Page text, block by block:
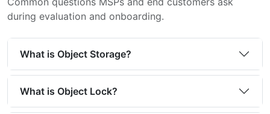
during evaluation and onboarding.
What is Object Storage?
What is Object Lock?